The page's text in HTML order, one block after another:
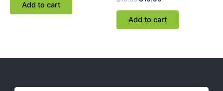
Add to cart
Add to cart